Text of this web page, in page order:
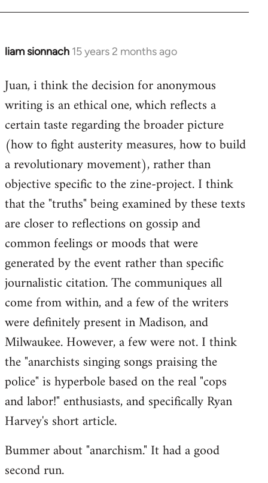
liam sionnach 15 years 2 months ago
In
to
Welcome
libcom.org
Juan, i think the decision for anonymous
writing is an ethical one, which reflects a
certain taste regarding the broader picture
(how to fight austerity measures, how to build
a revolutionary movement), rather than
objective specific to the zine-project. I think
that the "truths" being examined by these texts
are closer to reflections on gossip and
common feelings or moods that were
generated by the event rather than specific
journalistic citation. The communiques all
come from within, and a few of the writers
were definitely present in Madison, and
Milwaukee. However, a few were not. I think
the "anarchists singing songs praising the
police" is hyperbole based on the real "cops
and labor!" enthusiasts, and specifically Ryan
Harvey's short article.
Bummer about "anarchism." It had a good
second run.